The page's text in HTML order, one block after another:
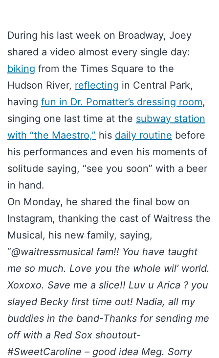
During his last week on Broadway, Joey
shared a video almost every single day:
biking from the Times Square to the
Hudson River, reflecting in Central Park,
having fun in Dr. Pomatter’s dressing room,
singing one last time at the subway station
with “the Maestro,” his daily routine before
his performances and even his moments of
solitude saying, “see you soon” with a beer
in hand.
On Monday, he shared the final bow on
Instagram, thanking the cast of Waitress the
Musical, his new family, saying,
“@waitressmusical fam!! You have taught
me so much. Love you the whole wil’ world.
Xoxoxo. Save me a slice!! Luv u Arica ? you
slayed Becky first time out! Nadia, all my
buddies in the band-Thanks for sending me
off with a Red Sox shoutout-
#SweetCaroline – good idea Meg. Sorry